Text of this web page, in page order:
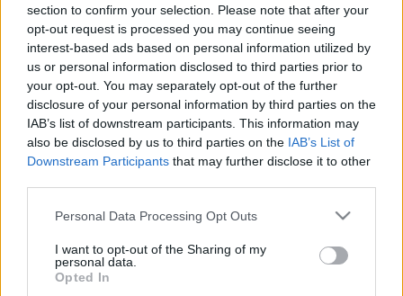
section to confirm your selection. Please note that after your
opt-out request is processed you may continue seeing
interest-based ads based on personal information utilized by
us or personal information disclosed to third parties prior to
your opt-out. You may separately opt-out of the further
disclosure of your personal information by third parties on the
IAB’s list of downstream participants. This information may
also be disclosed by us to third parties on the IAB’s List of
Downstream Participants that may further disclose it to other
Please note that this website/app uses one or more Google
not limited to your visit or usage behaviour. You may click to
grant or deny consent to Google and its third-party tags to
use your data for below specified purposes in below Google
Personal Data Processing Opt Outs
I want to opt-out of the Sharing of my
personal data.
Opted In
Juronics Tamás
Kadala Petra
Király Attila
Kriszt László